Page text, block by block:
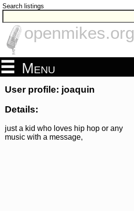
Search listings
openmikes.org
Menu
User profile: joaquin
Details:
just a kid who loves hip hop or any
music with a message,